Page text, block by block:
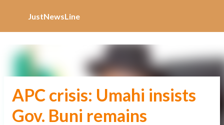
JustNewsLine
APC crisis: Umahi insists
Gov. Buni remains